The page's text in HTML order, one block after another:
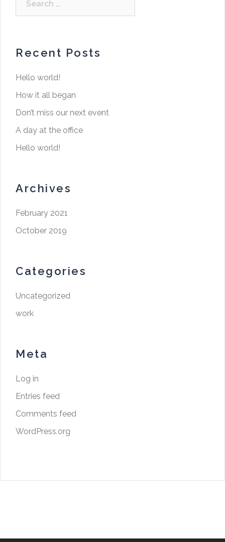
Recent Posts
Hello world!
How it all began
Don’t miss our next event
A day at the office
Hello world!
Archives
February 2021
October 2019
Categories
Uncategorized
work
Meta
Log in
Entries feed
Comments feed
WordPress.org